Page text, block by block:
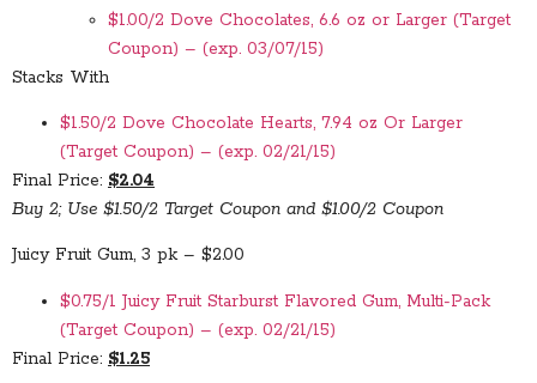
$1.00/2 Dove Chocolates, 6.6 oz or Larger (Target
Coupon) – (exp. 03/07/15)
Stacks With
$1.50/2 Dove Chocolate Hearts, 7.94 oz Or Larger
(Target Coupon) – (exp. 02/21/15)
Final Price: $2.04
Buy 2; Use $1.50/2 Target Coupon and $1.00/2 Coupon
Juicy Fruit Gum, 3 pk – $2.00
$0.75/1 Juicy Fruit Starburst Flavored Gum, Multi-Pack
(Target Coupon) – (exp. 02/21/15)
Final Price: $1.25